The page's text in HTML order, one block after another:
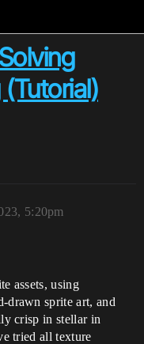
5:20pm
assets, using
drawn sprite art, and
crisp in stellar in
tried all texture